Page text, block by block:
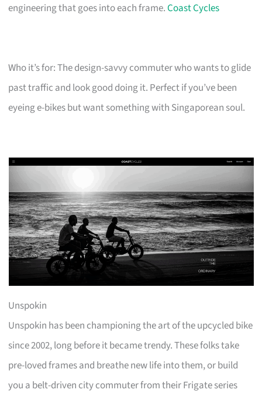
engineering that goes into each frame.Coast Cycles
Who it’s for: The design-savvy commuter who wants to glide
past traffic and look good doing it. Perfect if you’ve been
eyeing e-bikes but want something with Singaporean soul.
Unspokin
Unspokin has been championing the art of the upcycled bike
since 2002, long before it became trendy. These folks take
pre-loved frames and breathe new life into them, or build
you a belt-driven city commuter from their Frigate series